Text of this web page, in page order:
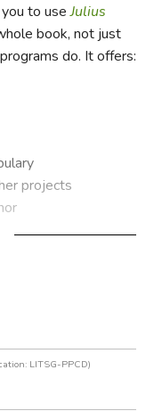
you to useJulius
book, not just
do. It offers:
projects
helpful?
LITSG-PPCD)